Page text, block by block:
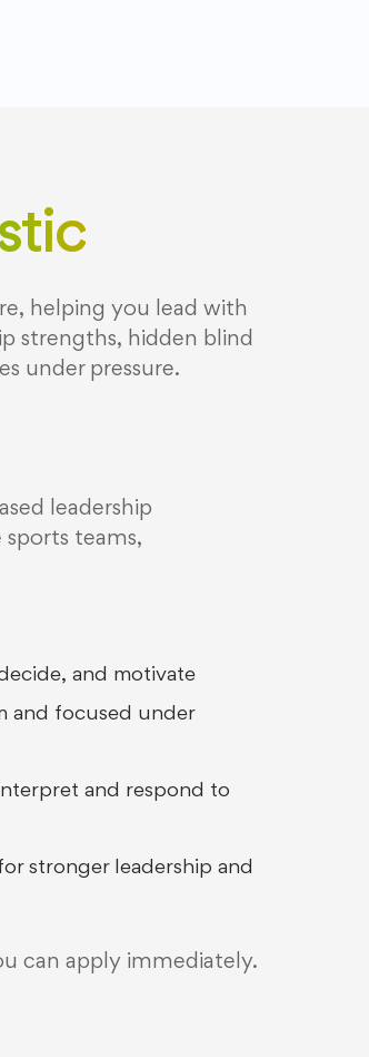
helping you lead with
strengths, hidden blind
under pressure.
leadership
teams,
and motivate
and focused under
and respond to
stronger leadership and
can apply immediately.